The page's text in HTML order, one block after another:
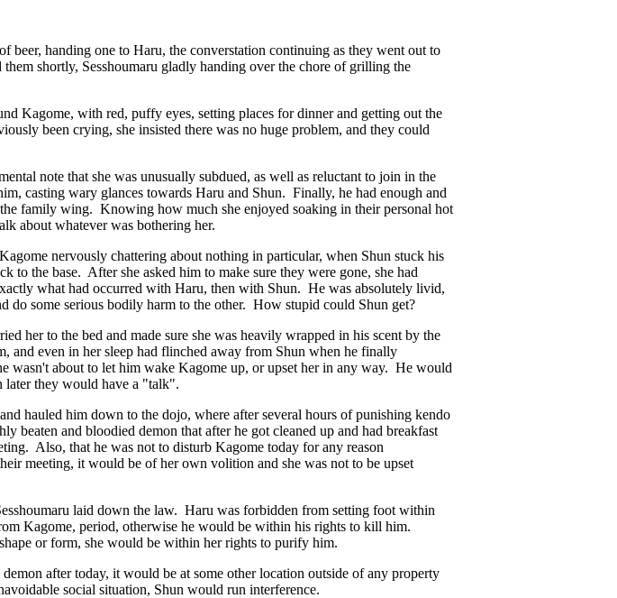
beer, handing one to Haru, the converstation continuing as they went out to
shortly, Sesshoumaru gladly handing over the chore of grilling the
Kagome, with red, puffy eyes, setting places for dinner and getting out the
been crying, she insisted there was no huge problem, and they could
note that she was unusually subdued, as well as reluctant to join in the
casting wary glances towards Haru and Shun. Finally, he had enough and
family wing. Knowing how much she enjoyed soaking in their personal hot
about whatever was bothering her.
nervously chattering about nothing in particular, when Shun stuck his
to the base. After she asked him to make sure they were gone, she had
what had occurred with Haru, then with Shun. He was absolutely livid,
do some serious bodily harm to the other. How stupid could Shun get?
her to the bed and made sure she was heavily wrapped in his scent by the
and even in her sleep had flinched away from Shun when he finally
wasn't about to let him wake Kagome up, or upset her in any way. He would
later they would have a "talk".
hauled him down to the dojo, where after several hours of punishing kendo
beaten and bloodied demon that after he got cleaned up and had breakfast
Also, that he was not to disturb Kagome today for any reason
meeting, it would be of her own volition and she was not to be upset
laid down the law. Haru was forbidden from setting foot within
Kagome, period, otherwise he would be within his rights to kill him.
or form, she would be within her rights to purify him.
after today, it would be at some other location outside of any property
social situation, Shun would run interference.